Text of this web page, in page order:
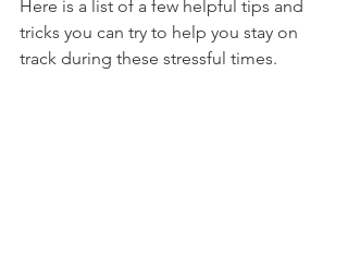
Here is a list of a few helpful tips and
tricks you can try to help you stay on
track during these stressful times.